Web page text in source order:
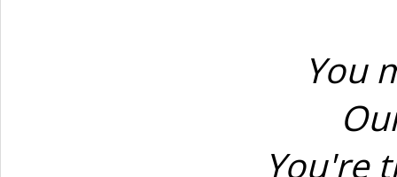
You
You're